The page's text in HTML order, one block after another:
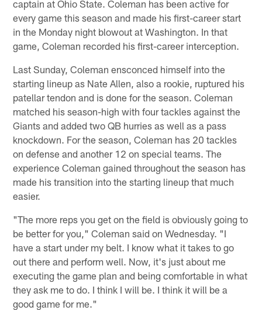
captain at Ohio State. Coleman has been active for
every game this season and made his first-career start
in the Monday night blowout at Washington. In that
game, Coleman recorded his first-career interception.
Last Sunday, Coleman ensconced himself into the
starting lineup as Nate Allen, also a rookie, ruptured his
patellar tendon and is done for the season. Coleman
matched his season-high with four tackles against the
Giants and added two QB hurries as well as a pass
knockdown. For the season, Coleman has 20 tackles
on defense and another 12 on special teams. The
experience Coleman gained throughout the season has
made his transition into the starting lineup that much
easier.
"The more reps you get on the field is obviously going to
be better for you," Coleman said on Wednesday. "I
have a start under my belt. I know what it takes to go
out there and perform well. Now, it's just about me
executing the game plan and being comfortable in what
they ask me to do. I think I will be. I think it will be a
good game for me."